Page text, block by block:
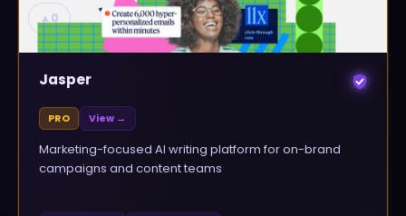
▲ 0
Jasper
PRO View →
Marketing-focused AI writing platform for on-brand
campaigns and content teams